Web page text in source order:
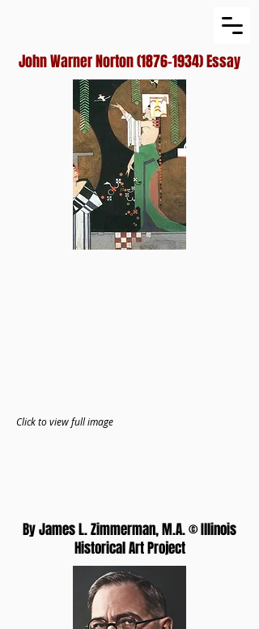
John Warner Norton(1876-1934)Essay
Click to view full image
By James L. Zimmerman, M.A. © Illinois
Historical Art Project